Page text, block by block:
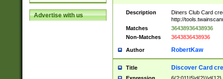
Advertise with us Description
Diners Club Card
http://
Matches
36438936438936
Non-Matches
3643836438936
Author RobertKaw
Title Discover Card